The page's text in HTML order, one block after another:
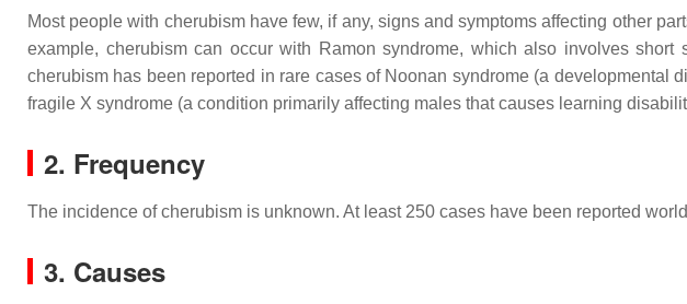
Most people with cherubism have few, if any, signs and symptoms affecting other
example, cherubism can occur with Ramon syndrome, which also involves
cherubism has been reported in rare cases of Noonan syndrome (a developmental
fragile X syndrome (a condition primarily affecting males that causes learning
2. Frequency
The incidence of cherubism is unknown. At least 250 cases have been reported
3. Causes